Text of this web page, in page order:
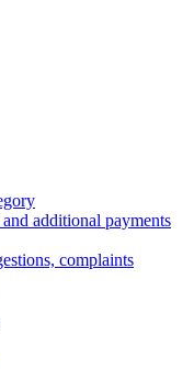
additional payments
complaints